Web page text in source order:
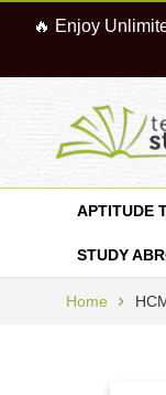
🔥 Enjoy
APTITUDE
STUDY
Home